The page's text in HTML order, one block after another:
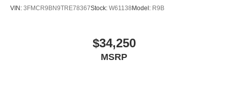
VIN: 3FMCR9BN9TRE78367Stock: W61138 Model: R9B
$34,250
MSRP